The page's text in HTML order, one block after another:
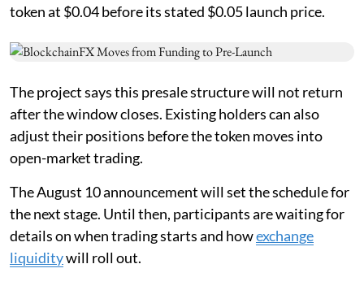
token at $0.04 before its stated $0.05 launch price.
The project says this presale structure will not return
after the window closes. Existing holders can also
adjust their positions before the token moves into
open-market trading.
The August 10 announcement will set the schedule for
the next stage. Until then, participants are waiting for
details on when trading starts and howexchange
liquiditywill roll out.